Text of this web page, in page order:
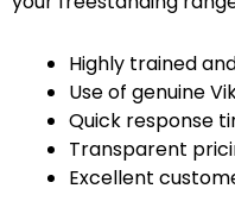
Highly trained
Use of genuine
Quick response
Transparent
Excellent